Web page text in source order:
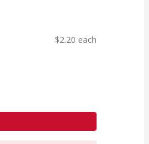
$2.20 each